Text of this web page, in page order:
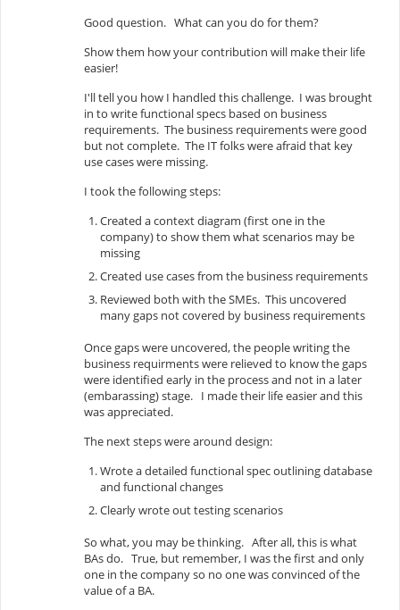
Good question. What can you do for them?
Show them how your contribution will make their life
easier!
I'll tell you how I handled this challenge. I was brought
in to write functional specs based on business
requirements. The business requirements were good
but not complete. The IT folks were afraid that key
use cases were missing.
I took the following steps:
Created a context diagram (first one in the
company) to show them what scenarios may be
missing
Created use cases from the business requirements
Reviewed both with the SMEs. This uncovered
many gaps not covered by business requirements
Once gaps were uncovered, the people writing the
business requirments were relieved to know the gaps
were identified early in the process and not in a later
(embarassing) stage. I made their life easier and this
was appreciated.
The next steps were around design:
Wrote a detailed functional spec outlining database
and functional changes
Clearly wrote out testing scenarios
So what, you may be thinking. After all, this is what
BAs do. True, but remember, I was the first and only
one in the company so no one was convinced of the
value of a BA.